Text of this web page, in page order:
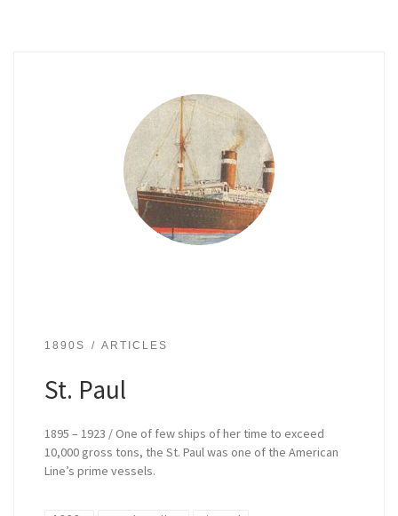
1890S ARTICLES
St. Paul
1895 – 1923 / One of few ships of her time to exceed
10,000 gross tons, the St. Paul was one of the American
Line’s prime vessels.